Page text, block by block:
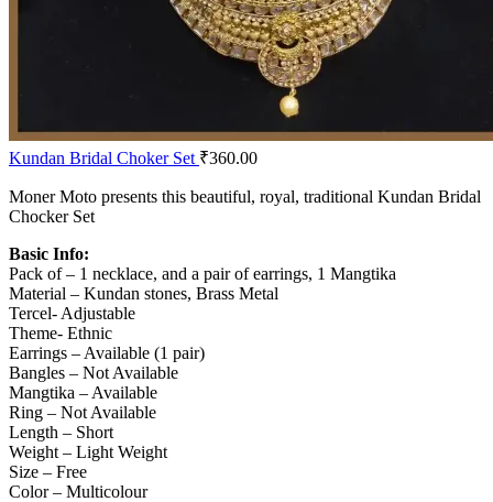
Kundan Bridal Choker Set ₹360.00
Moner Moto presents this beautiful, royal, traditional Kundan Bridal
Chocker Set
Basic Info:
Pack of – 1 necklace, and a pair of earrings, 1 Mangtika
Material – Kundan stones, Brass Metal
Tercel- Adjustable
Theme- Ethnic
Earrings – Available (1 pair)
Bangles – Not Available
Mangtika – Available
Ring – Not Available
Length – Short
Weight – Light Weight
Size – Free
Color – Multicolour